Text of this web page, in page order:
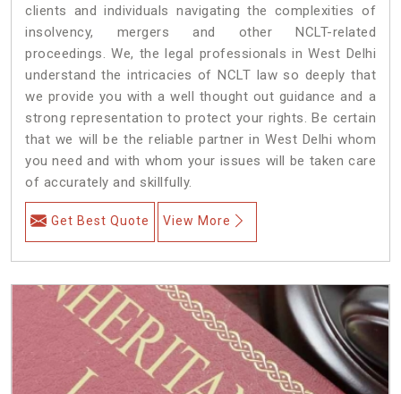
clients and individuals navigating the complexities of
insolvency, mergers and other NCLT-related
proceedings. We, the legal professionals in West Delhi
understand the intricacies of NCLT law so deeply that
we provide you with a well thought out guidance and a
strong representation to protect your rights. Be certain
that we will be the reliable partner in West Delhi whom
you need and with whom your issues will be taken care
of accurately and skillfully.
Get Best Quote View More